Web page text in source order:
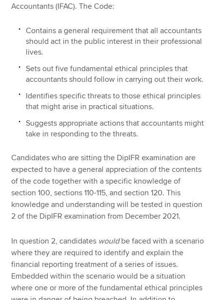
Accountants (IFAC). The Code:
Contains a general requirement that all accountants
should act in the public interest in their professional
lives.
Sets out five fundamental ethical principles that
accountants should follow in carrying out their work.
Identifies specific threats to those ethical principles
that might arise in practical situations.
Suggests appropriate actions that accountants might
take in responding to the threats.
Candidates who are sitting the DipIFR examination are
expected to have a general appreciation of the contents
of the code together with a specific knowledge of
section 100, sections 110-115, and section 120. This
knowledge and understanding will be tested in question
2 of the DipIFR examination from December 2021.
In question 2, candidates wouldbe faced with a scenario
where they are required to identify and explain the
financial reporting treatment of a series of issues.
Embedded within the scenario would be a situation
where one or more of the fundamental ethical principles